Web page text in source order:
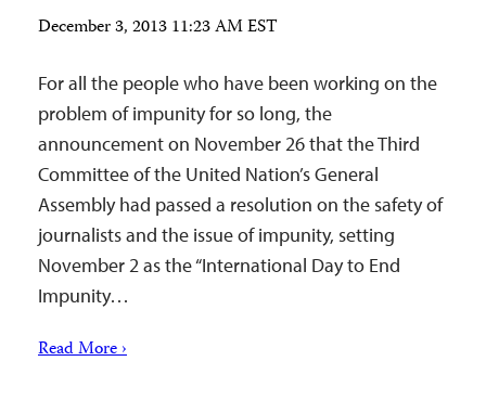
December 3, 2013 11:23 AM EST
For all the people who have been working on the
problem of impunity for so long, the
announcement on November 26 that the Third
Committee of the United Nation’s General
Assembly had passed a resolution on the safety of
journalists and the issue of impunity, setting
November 2 as the “International Day to End
Impunity…
Read More ›